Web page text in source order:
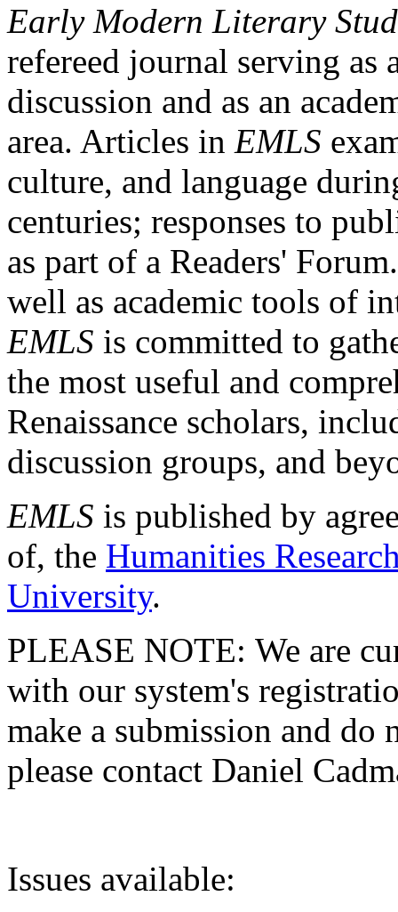
Early Modern Literary
refereed journal serving as
discussion and as an
area. Articles in EMLS
culture, and language
centuries; responses to
as part of a Readers'
well as academic tools of
EMLS is committed to
the most useful and
Renaissance scholars,
discussion groups, and
EMLS is published by
of, the Humanities
University.
PLEASE NOTE: We are
with our system's
make a submission and do
please contact Daniel
Issues available: